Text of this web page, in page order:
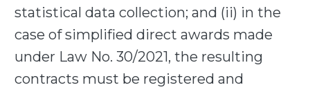
statistical data collection; and (ii) in the
case of simplified direct awards made
under Law No. 30/2021, the resulting
contracts must be registered and